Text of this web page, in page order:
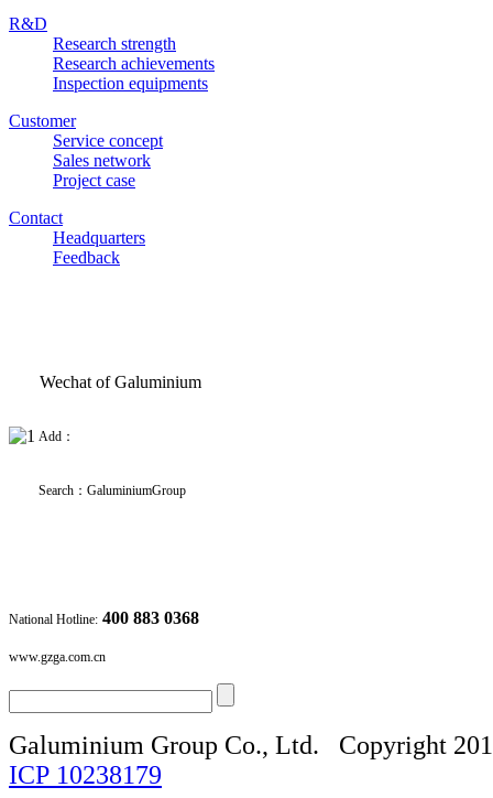
R&D
Research strength
Research achievements
Inspection equipments
Customer
Service concept
Sales network
Project case
Contact
Headquarters
Feedback
Wechat of Galuminium
Add：
Search ： GaluminiumGroup
National Hotline: 400 883 0368
www.gzga.com.cn
Galuminium Group Co., Ltd. Copyright
ICP 10238179